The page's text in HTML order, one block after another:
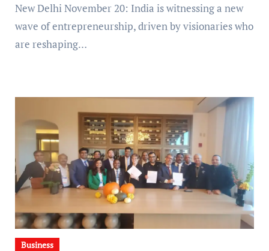
New Delhi November 20: India is witnessing a new
wave of entrepreneurship, driven by visionaries who
are reshaping…
Business